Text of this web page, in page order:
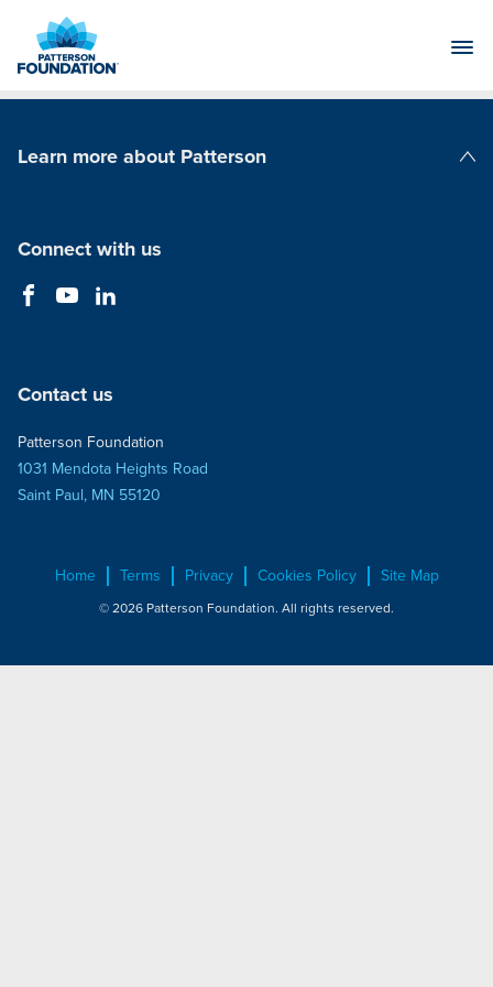
Main
Learn more about Patterson
Connect with us
Contact us
Patterson Foundation
1031 Mendota Heights Road
Saint Paul, MN 55120
Home Terms Privacy Cookies Policy Site Map
© 2026 Patterson Foundation. All rights reserved.